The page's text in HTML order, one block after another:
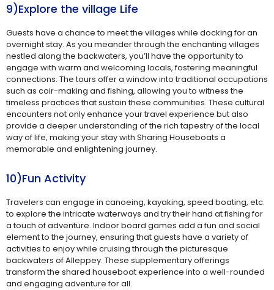
9)Explore the village Life
Guests have a chance to meet the villages while docking for an
overnight stay. As you meander through the enchanting villages
nestled along the backwaters, you’ll have the opportunity to
engage with warm and welcoming locals, fostering meaningful
connections. The tours offer a window into traditional occupations
such as coir-making and fishing, allowing you to witness the
timeless practices that sustain these communities. These cultural
encounters not only enhance your travel experience but also
provide a deeper understanding of the rich tapestry of the local
way of life, making your stay with Sharing Houseboats a
memorable and enlightening journey.
10)Fun Activity
Travelers can engage in canoeing, kayaking, speed boating, etc.
to explore the intricate waterways and try their hand at fishing for
a touch of adventure. Indoor board games add a fun and social
element to the journey, ensuring that guests have a variety of
activities to enjoy while cruising through the picturesque
backwaters of Alleppey. These supplementary offerings
transform the shared houseboat experience into a well-rounded
and engaging adventure for all.